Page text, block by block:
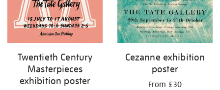
Twentieth Century
Masterpieces
exhibition poster
Cezanne exhibition
poster
From £30